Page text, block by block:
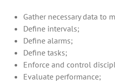
Gather necessary data to
Define intervals;
Define alarms;
Define tasks;
Enforce and control
Evaluate performance;